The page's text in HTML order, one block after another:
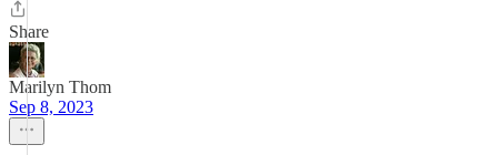
Share
Marilyn Thom
Sep 8, 2023